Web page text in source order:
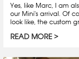
Yes, like Marc, I am
our Mini's arrival. Of
look like, the custom
READ MORE